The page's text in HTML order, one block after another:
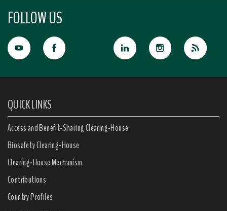
FOLLOW US
QUICK LINKS
Access and Benefit-Sharing Clearing-House
Biosafety Clearing-House
Clearing-House Mechanism
Contributions
Country Profiles